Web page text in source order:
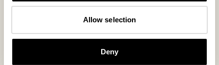
Allow selection
Deny
Allan slippers
Slippers made of patchwork
Bobo slippers
Slip-in slippers